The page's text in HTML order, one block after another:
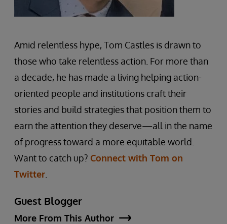
Amid relentless hype, Tom Castles is drawn to
those who take relentless action. For more than
a decade, he has made a living helping action-
oriented people and institutions craft their
stories and build strategies that position them to
earn the attention they deserve—all in the name
of progress toward a more equitable world.
Want to catch up? Connect with Tom on
Twitter
Guest Blogger
More From This Author